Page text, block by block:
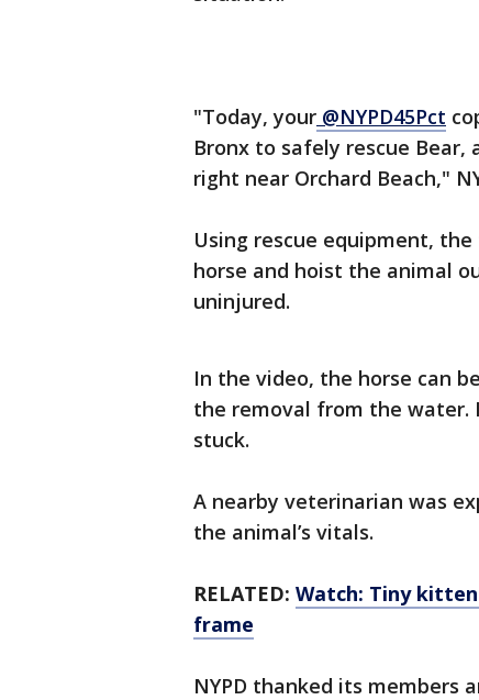
"Today, your @NYPD45Pct
Bronx to safely rescue
right near Orchard Beach,"
Using rescue equipment,
horse and hoist the animal
uninjured.
In the video, the horse can
the removal from the water.
stuck.
A nearby veterinarian was
the animal’s vitals.
RELATED: Watch: Tiny
frame
NYPD thanked its members